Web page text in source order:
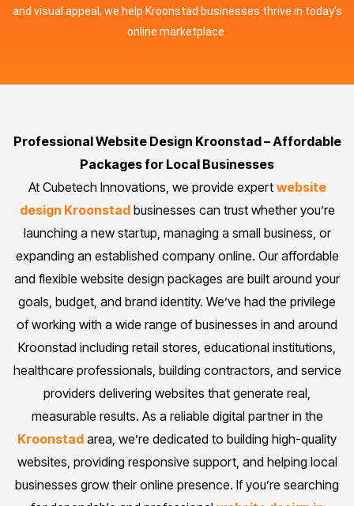
and visual appeal, we help Kroonstad businesses thrive in today’s
online marketplace.
Professional Website Design Kroonstad – Affordable
Packages for Local Businesses
At Cubetech Innovations, we provide expert website
design Kroonstadbusinesses can trust whether you’re
launching a new startup, managing a small business, or
expanding an established company online. Our affordable
and flexible website design packages are built around your
goals, budget, and brand identity. We’ve had the privilege
of working with a wide range of businesses in and around
Kroonstad including retail stores, educational institutions,
healthcare professionals, building contractors, and service
providers delivering websites that generate real,
measurable results. As a reliable digital partner in the
Kroonstad area, we’re dedicated to building high-quality
websites, providing responsive support, and helping local
businesses grow their online presence. If you’re searching